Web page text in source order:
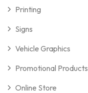
Printing
Signs
Vehicle Graphics
Promotional Products
Online Store